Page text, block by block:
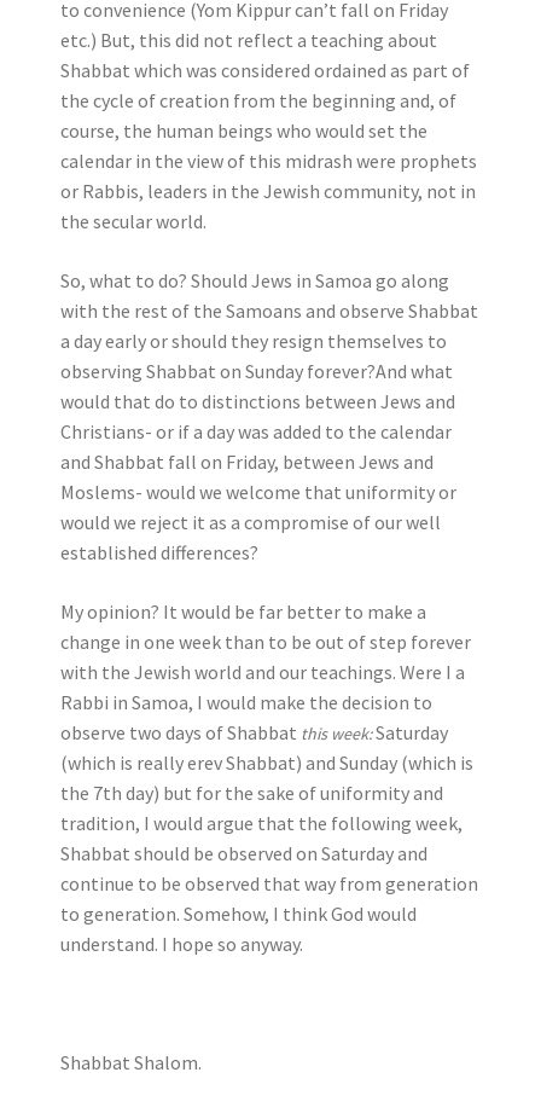
to convenience (Yom Kippur can’t fall on Friday
etc.) But, this did not reflect a teaching about
Shabbat which was considered ordained as part of
the cycle of creation from the beginning and, of
course, the human beings who would set the
calendar in the view of this midrash were prophets
or Rabbis, leaders in the Jewish community, not in
the secular world.
So, what to do? Should Jews in Samoa go along
with the rest of the Samoans and observe Shabbat
a day early or should they resign themselves to
observing Shabbat on Sunday forever?And what
would that do to distinctions between Jews and
Christians- or if a day was added to the calendar
and Shabbat fall on Friday, between Jews and
Moslems- would we welcome that uniformity or
would we reject it as a compromise of our well
established differences?
My opinion? It would be far better to make a
change in one week than to be out of step forever
with the Jewish world and our teachings. Were I a
Rabbi in Samoa, I would make the decision to
observe two days of Shabbat this week:Saturday
(which is really erev Shabbat) and Sunday (which is
the 7th day) but for the sake of uniformity and
tradition, I would argue that the following week,
Shabbat should be observed on Saturday and
continue to be observed that way from generation
to generation. Somehow, I think God would
understand. I hope so anyway.
Shabbat Shalom.